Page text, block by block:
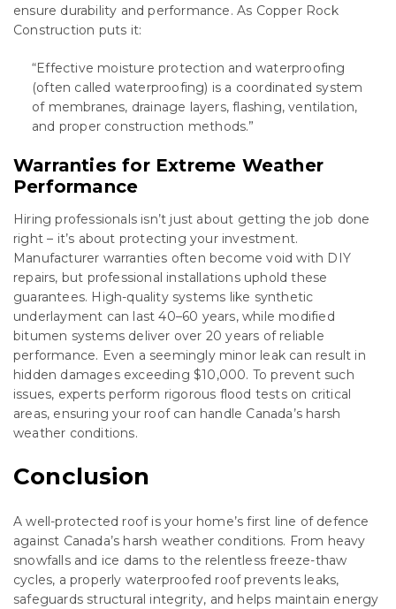
ensure durability and performance. As Copper Rock
Construction puts it:
“Effective moisture protection and waterproofing
(often called waterproofing) is a coordinated system
of membranes, drainage layers, flashing, ventilation,
and proper construction methods.”
Warranties for Extreme Weather
Performance
Hiring professionals isn’t just about getting the job done
right – it’s about protecting your investment.
Manufacturer warranties often become void with DIY
repairs, but professional installations uphold these
guarantees. High-quality systems like synthetic
underlayment can last 40–60 years, while modified
bitumen systems deliver over 20 years of reliable
performance. Even a seemingly minor leak can result in
hidden damages exceeding $10,000. To prevent such
issues, experts perform rigorous flood tests on critical
areas, ensuring your roof can handle Canada’s harsh
weather conditions.
Conclusion
A well-protected roof is your home’s first line of defence
against Canada’s harsh weather conditions. From heavy
snowfalls and ice dams to the relentless freeze-thaw
cycles, a properly waterproofed roof prevents leaks,
safeguards structural integrity, and helps maintain energy